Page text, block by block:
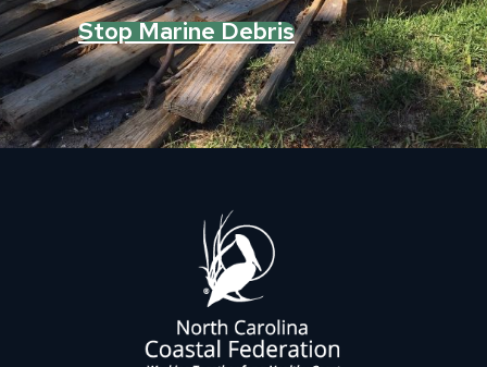
Stop Marine Debris